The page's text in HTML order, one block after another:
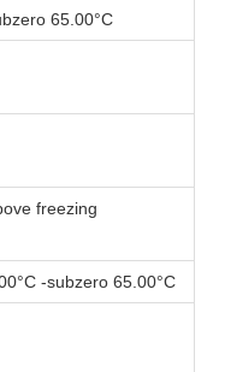
65.00°C
freezing
-subzero 65.00°C